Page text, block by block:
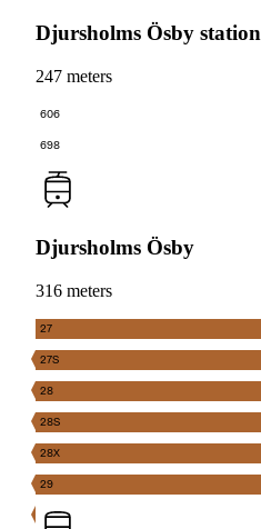
Djursholms Ösby station
247 meters
606
698
Djursholms Ösby
316 meters
27
27S
28
28S
28X
29